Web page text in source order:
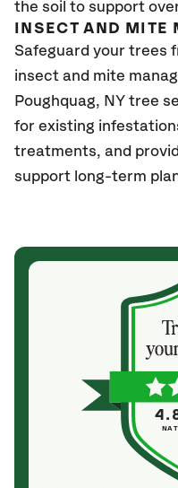
the soil to support
INSECT AND MITE
Safeguard your trees
insect and mite
Poughquag, NY tree
for existing
treatments, and
support long-term